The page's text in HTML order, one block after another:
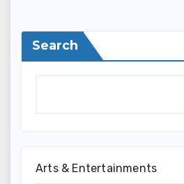
Search
Arts & Entertainments